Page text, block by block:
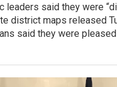
leaders said they were
district maps released
said they were